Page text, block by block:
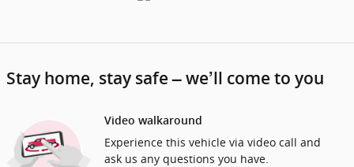
Stay home, stay safe – we’ll come to you
Video walkaround
Experience this vehicle via video call and
ask us any questions you have.